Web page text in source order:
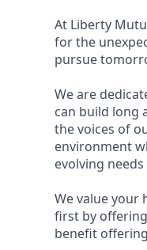
At Liberty
for the
pursue
We are
can build long
the voices of
environment
evolving
We value your
first by
benefit